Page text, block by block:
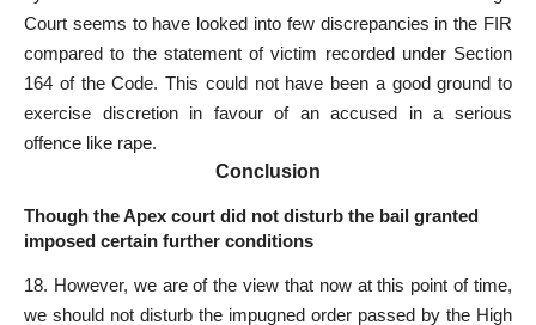
Court seems to have looked into few discrepancies in the FIR
compared to the statement of victim recorded under Section
164 of the Code. This could not have been a good ground to
exercise discretion in favour of an accused in a serious
offence like rape.
Conclusion
Though the Apex court did not disturb the bail granted
imposed certain further conditions
18. However, we are of the view that now at this point of time,
we should not disturb the impugned order passed by the High